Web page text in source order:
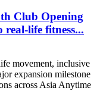
Club Opening
real-life fitness...
movement, inclusive
expansion milestone
across Asia Anytime